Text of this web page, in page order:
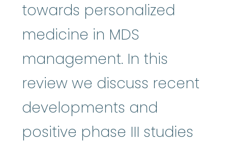
towards personalized
medicine in MDS
management. In this
review we discuss recent
developments and
positive phase III studies